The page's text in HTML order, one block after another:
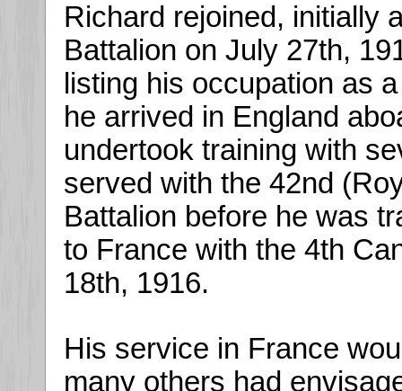
Richard rejoined, initially
Battalion on July 27th,
listing his occupation as
he arrived in England
undertook training with
served with the 42nd
Battalion before he was
to France with the 4th
18th, 1916.
His service in France
many others had